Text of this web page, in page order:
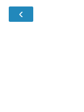
‹